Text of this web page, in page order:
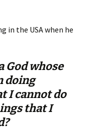
in the USA when he
God whose
doing
I cannot do
that I